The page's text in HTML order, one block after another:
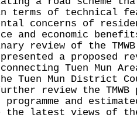
terms of technical
concerns of
and economic
review of the
a proposed
connecting Tuen Mun
Tuen Mun District
review the
programme and
the latest views of